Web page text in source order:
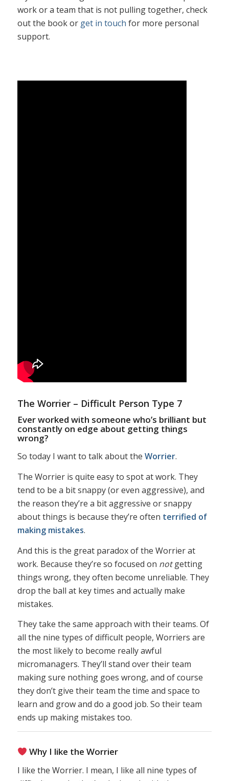
work or a team that is not pulling together, check
out the book or get in touch for more personal
support.
The Worrier – Difficult Person Type 7
Ever worked with someone who’s brilliant but
constantly on edge about getting things
wrong?
So today I want to talk about the Worrier.
The Worrier is quite easy to spot at work. They
tend to be a bit snappy (or even aggressive), and
the reason they’re a bit aggressive or snappy
about things is because they’re often terrified of
making mistakes.
And this is the great paradox of the Worrier at
work. Because they’re so focused on notgetting
things wrong, they often become unreliable. They
drop the ball at key times and actually make
mistakes.
They take the same approach with their teams. Of
all the nine types of difficult people, Worriers are
the most likely to become really awful
micromanagers. They’ll stand over their team
making sure nothing goes wrong, and of course
they don’t give their team the time and space to
learn and grow and do a good job. So their team
ends up making mistakes too.
Why I like the Worrier
I like the Worrier. I mean, I like all nine types of